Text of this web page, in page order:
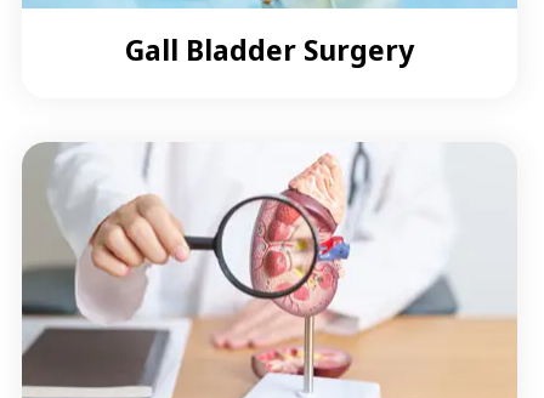
Gall Bladder Surgery